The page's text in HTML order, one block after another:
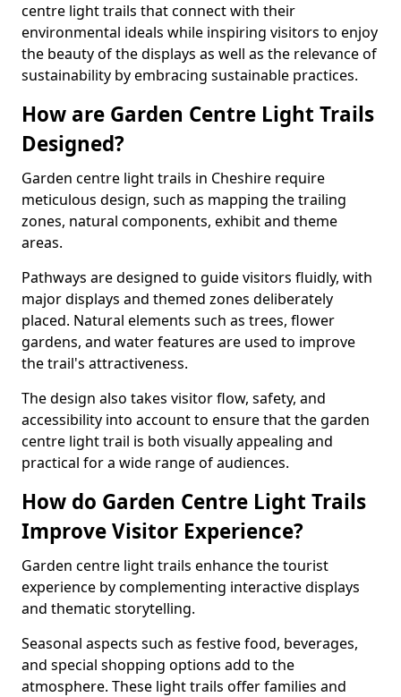
centre light trails that connect with their
environmental ideals while inspiring visitors to enjoy
the beauty of the displays as well as the relevance of
sustainability by embracing sustainable practices.
How are Garden Centre Light Trails
Designed?
Garden centre light trails in Cheshire require
meticulous design, such as mapping the trailing
zones, natural components, exhibit and theme
areas.
Pathways are designed to guide visitors fluidly, with
major displays and themed zones deliberately
placed. Natural elements such as trees, flower
gardens, and water features are used to improve
the trail's attractiveness.
The design also takes visitor flow, safety, and
accessibility into account to ensure that the garden
centre light trail is both visually appealing and
practical for a wide range of audiences.
How do Garden Centre Light Trails
Improve Visitor Experience?
Garden centre light trails enhance the tourist
experience by complementing interactive displays
and thematic storytelling.
Seasonal aspects such as festive food, beverages,
and special shopping options add to the
atmosphere. These light trails offer families and